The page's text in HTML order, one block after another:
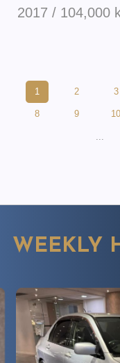
2017 / 104,000
1 2 3
8 9 10
WEEKLY